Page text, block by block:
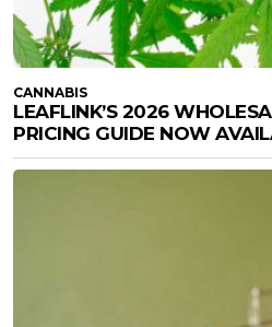
CANNABIS
LEAFLINK’S 2026
PRICING GUIDE NOW